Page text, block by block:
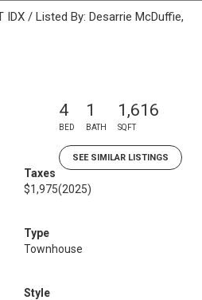
/ Listed By: Desarrie McDuffie,
4
BED
1
BATH
1,616
SQFT
SEE SIMILAR LISTINGS
Taxes
$1,975(2025)
Type
Townhouse
Style